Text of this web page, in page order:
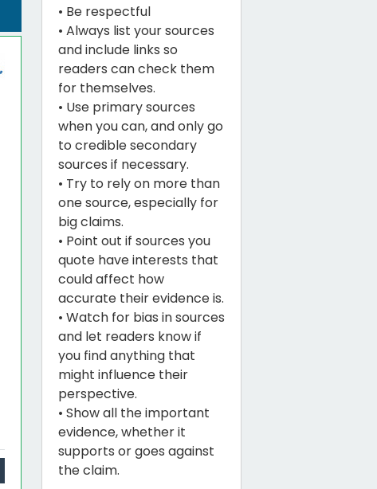
• Be respectful
• Always list your sources
and include links so
readers can check them
for themselves.
• Use primary sources
when you can, and only go
to credible secondary
sources if necessary.
• Try to rely on more than
one source, especially for
big claims.
• Point out if sources you
quote have interests that
could affect how
accurate their evidence is.
• Watch for bias in sources
and let readers know if
you find anything that
might influence their
perspective.
• Show all the important
evidence, whether it
supports or goes against
the claim.